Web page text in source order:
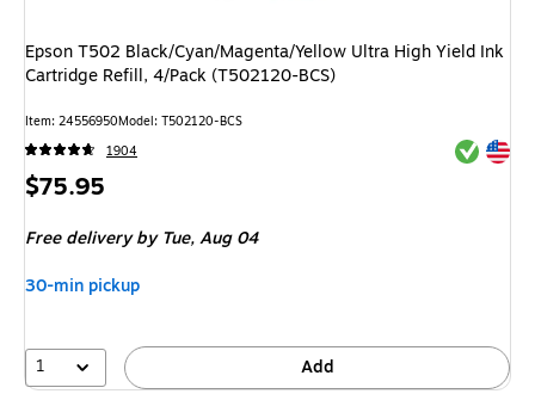
Epson T502 Black/Cyan/Magenta/Yellow Ultra High Yield Ink
Cartridge Refill, 4/Pack (T502120-BCS)
Item: 24556950Model: T502120-BCS
1904
Exited
Exited
Price
$75.95
Free delivery by Tue,Aug 04
30-min pickup
1 Add